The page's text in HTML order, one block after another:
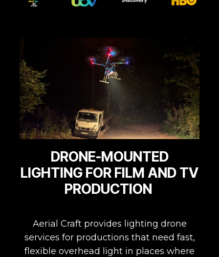
DRONE-MOUNTED
LIGHTING FOR FILM AND TV
PRODUCTION
Aerial Craft provides lighting drone
services for productions that need fast,
flexible overhead light in places where